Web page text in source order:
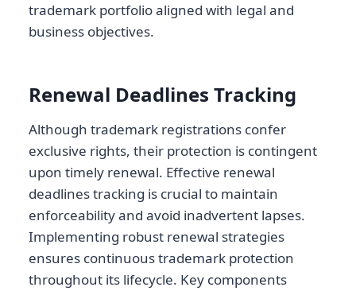
trademark portfolio aligned with legal and
business objectives.
Renewal Deadlines Tracking
Although trademark registrations confer
exclusive rights, their protection is contingent
upon timely renewal. Effective renewal
deadlines tracking is crucial to maintain
enforceability and avoid inadvertent lapses.
Implementing robust renewal strategies
ensures continuous trademark protection
throughout its lifecycle. Key components